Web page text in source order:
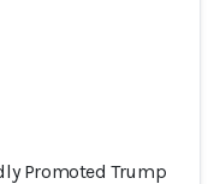
Promoted Trump